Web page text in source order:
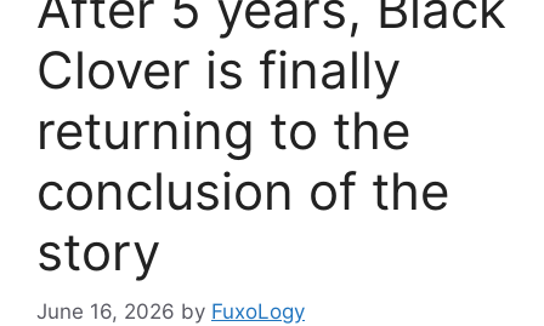
Clover is finally
returning to the
conclusion of the
story
June 16, 2026 by FuxoLogy